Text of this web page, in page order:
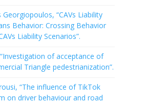
“CAVs Liability
Behavior: Crossing Behavior
Liability Scenarios”.
of acceptance of
Triangle pedestrianization”.
“The influence of TikTok
on driver behaviour and road